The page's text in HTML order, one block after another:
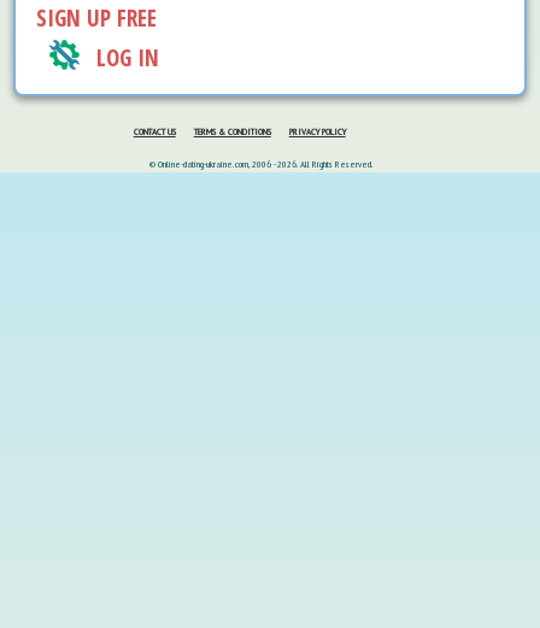
SIGN UP FREE
LOG IN
CONTACT US TERMS & CONDITIONS PRIVACY POLICY
© Online-dating-ukraine.com, 2006 - 2026. All Rights Reserved.